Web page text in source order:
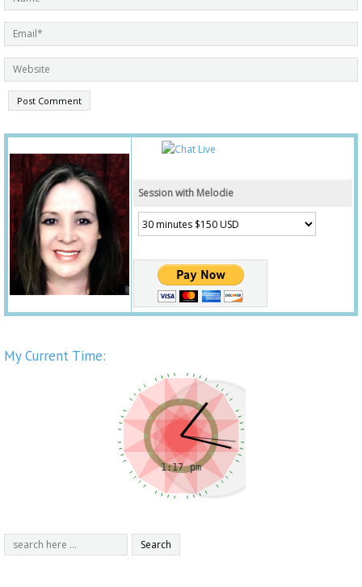
Session with Melodie
My Current Time: